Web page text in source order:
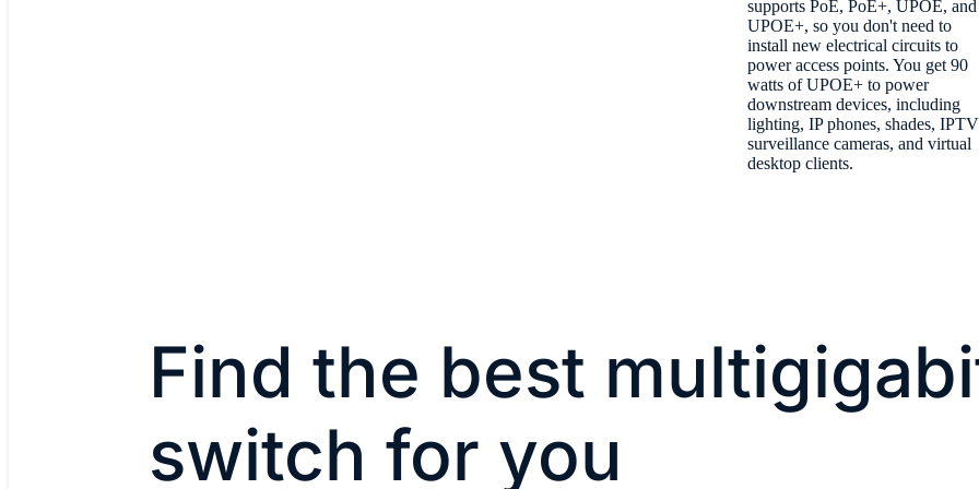
supports PoE, PoE+, UPOE, and
UPOE+, so you don't need to
install new electrical circuits to
power access points. You get 90
watts of UPOE+ to power
downstream devices, including
lighting, IP phones, shades,
surveillance cameras, and virtual
desktop clients.
Find the best
switch for you